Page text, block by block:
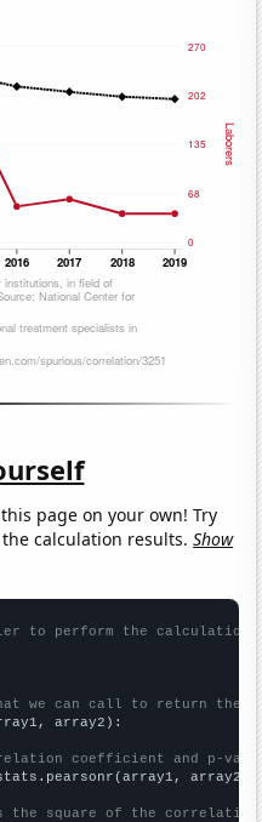
page on your own! Try
calculation results.Show
to perform the calculation
we can call to return the
array2):
coefficient and p-
array2)
the square of the